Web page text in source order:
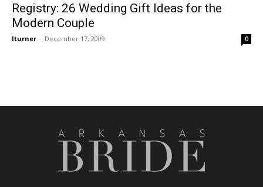
Registry: 26 Wedding Gift Ideas for the
Modern Couple
lturner - December 17, 2009 0